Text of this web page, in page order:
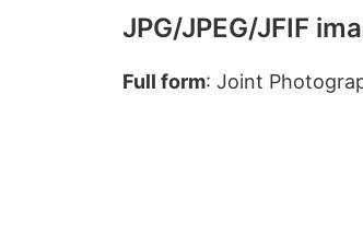
JPG/JPEG/JFIF
Full form: Joint